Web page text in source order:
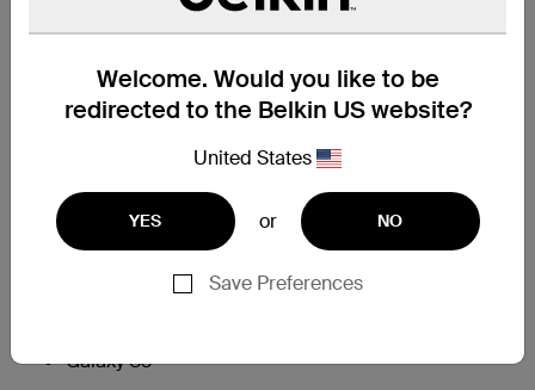
Welcome. Would you like to be
redirected to the Belkin US website?
United States
YES or NO
Save Preferences
Galaxy S3